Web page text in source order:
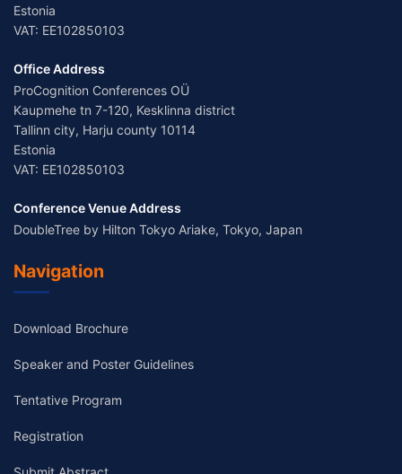
Estonia
VAT: EE102850103
Office Address
ProCognition Conferences OÜ
Kaupmehe tn 7-120, Kesklinna district
Tallinn city, Harju county 10114
Estonia
VAT: EE102850103
Conference Venue Address
DoubleTree by Hilton Tokyo Ariake, Tokyo, Japan
Navigation
Download Brochure
Speaker and Poster Guidelines
Tentative Program
Registration